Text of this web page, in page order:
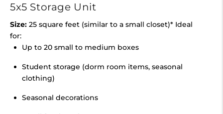
5x5 Storage Unit
Size: 25 square feet (similar to a small closet)* Ideal
for:
Up to 20 small to medium boxes
Student storage (dorm room items, seasonal
clothing)
Seasonal decorations